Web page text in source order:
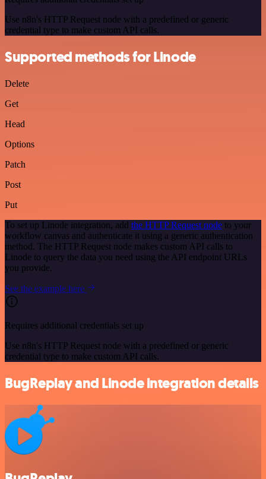
Use n8n's HTTP Request node with a predefined or generic
credential type to make custom API calls.
Supported methods for Linode
Delete
Get
Head
Options
Patch
Post
Put
To set up Linode integration, add the HTTP Request node to your
workflow canvas and authenticate it using a generic authentication
method. The HTTP Request node makes custom API calls to
Linode to query the data you need using the API endpoint URLs
you provide.
See the example here
Requires additional credentials set up
Use n8n's HTTP Request node with a predefined or generic
credential type to make custom API calls.
BugReplay and Linode integration details